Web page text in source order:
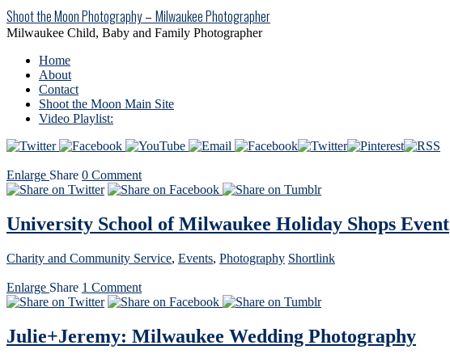
Shoot the Moon Photography – Milwaukee Photographer
Milwaukee Child, Baby and Family Photographer
Home
About
Contact
Shoot the Moon Main Site
Video Playlist:
Enlarge Share 0 Comment
University School of Milwaukee Holiday Shops Event
Charity and Community Service, Events, Photography Shortlink
Enlarge Share 1 Comment
Julie+Jeremy: Milwaukee Wedding Photography